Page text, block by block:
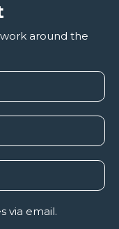
around the
via email.